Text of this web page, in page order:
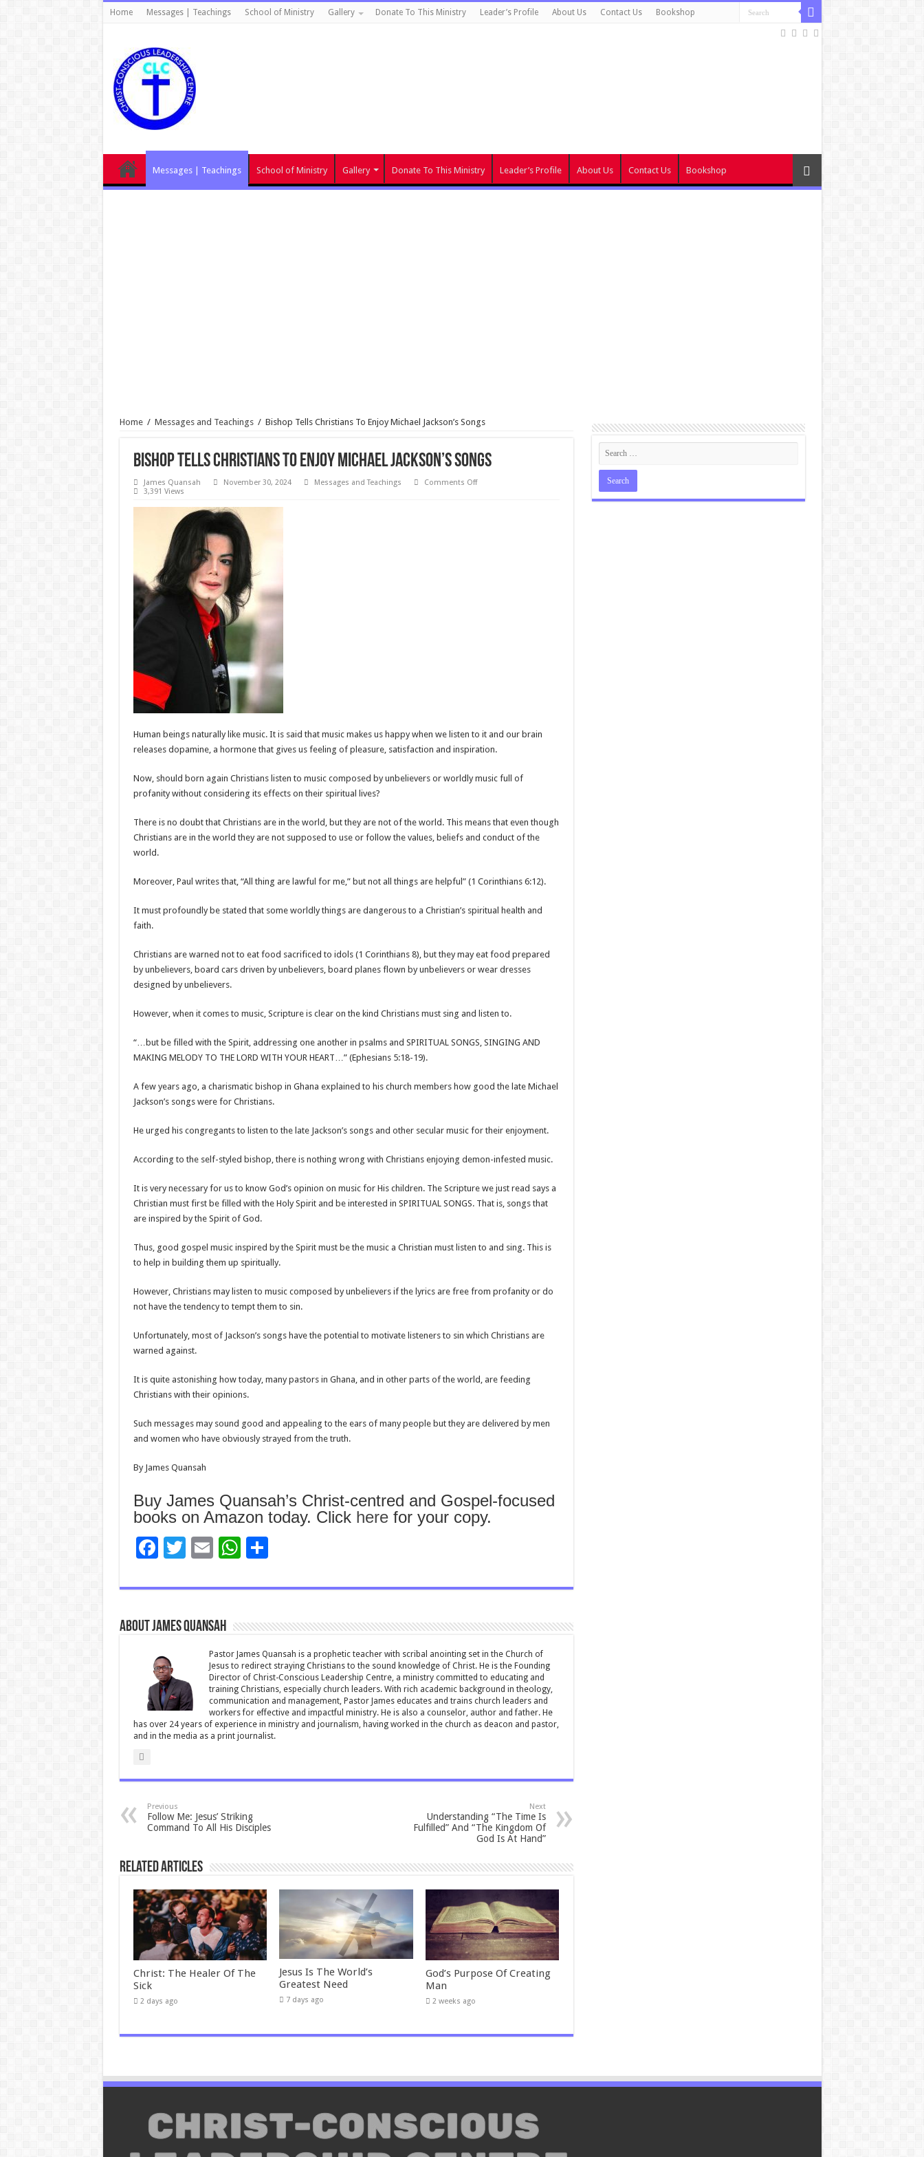
Home Messages | Teachings School of Ministry Gallery Donate To This Ministry Leader’s Profile About Us Contact Us Bookshop
Messages | Teachings School of Ministry Gallery Donate To This Ministry Leader’s Profile About Us Contact Us Bookshop
Home / Messages and Teachings / Bishop Tells Christians To Enjoy Michael Jackson’s Songs
Bishop Tells Christians To Enjoy Michael Jackson’s Songs
James Quansah November 30, 2024 Messages and Teachings Comments Offon
3,391 Views
Human beings naturally like music. It is said that music makes us happy when we listen to it and our brain
releases dopamine, a hormone that gives us feeling of pleasure, satisfaction and inspiration.
Now, should born again Christians listen to music composed by unbelievers or worldly music full of
profanity without considering its effects on their spiritual lives?
There is no doubt that Christians are in the world, but they are not of the world. This means that even though
Christians are in the world they are not supposed to use or follow the values, beliefs and conduct of the
world.
Moreover, Paul writes that, “All thing are lawful for me,” but not all things are helpful” (1 Corinthians 6:12).
It must profoundly be stated that some worldly things are dangerous to a Christian’s spiritual health and
faith.
Christians are warned not to eat food sacrificed to idols (1 Corinthians 8), but they may eat food prepared
by unbelievers, board cars driven by unbelievers, board planes flown by unbelievers or wear dresses
designed by unbelievers.
However, when it comes to music, Scripture is clear on the kind Christians must sing and listen to.
“…but be filled with the Spirit, addressing one another in psalms and SPIRITUAL SONGS, SINGING AND
MAKING MELODY TO THE LORD WITH YOUR HEART…” (Ephesians 5:18-19).
A few years ago, a charismatic bishop in Ghana explained to his church members how good the late Michael
Jackson’s songs were for Christians.
He urged his congregants to listen to the late Jackson’s songs and other secular music for their enjoyment.
According to the self-styled bishop, there is nothing wrong with Christians enjoying demon-infested music.
It is very necessary for us to know God’s opinion on music for His children. The Scripture we just read says a
Christian must first be filled with the Holy Spirit and be interested in SPIRITUAL SONGS. That is, songs that
are inspired by the Spirit of God.
Thus, good gospel music inspired by the Spirit must be the music a Christian must listen to and sing. This is
to help in building them up spiritually.
However, Christians may listen to music composed by unbelievers if the lyrics are free from profanity or do
not have the tendency to tempt them to sin.
Unfortunately, most of Jackson’s songs have the potential to motivate listeners to sin which Christians are
warned against.
It is quite astonishing how today, many pastors in Ghana, and in other parts of the world, are feeding
Christians with their opinions.
Such messages may sound good and appealing to the ears of many people but they are delivered by men
and women who have obviously strayed from the truth.
By James Quansah
Buy James Quansah’s Christ-centred and Gospel-focused
books on Amazon today. Click herefor your copy.
F
e
b
o
o
k
T
tt
er
E
ai
l
W
at
p
p
S
ar
About James Quansah
Pastor James Quansah is a prophetic teacher with scribal anointing set in the Church of
Jesus to redirect straying Christians to the sound knowledge of Christ. He is the Founding
Director of Christ-Conscious Leadership Centre, a ministry committed to educating and
training Christians, especially church leaders. With rich academic background in theology,
communication and management, Pastor James educates and trains church leaders and
workers for effective and impactful ministry. He is also a counselor, author and father. He
has over 24 years of experience in ministry and journalism, having worked in the church as deacon and pastor,
and in the media as a print journalist.
Previous
Follow Me: Jesus’ Striking
Command To All His Disciples
Next
Understanding “The Time Is
Fulfilled” And “The Kingdom Of
God Is At Hand”
Related Articles
Christ: The Healer Of The
Sick
2 days ago
Jesus Is The World’s
Greatest Need
7 days ago
God’s Purpose Of Creating
Man
2 weeks ago